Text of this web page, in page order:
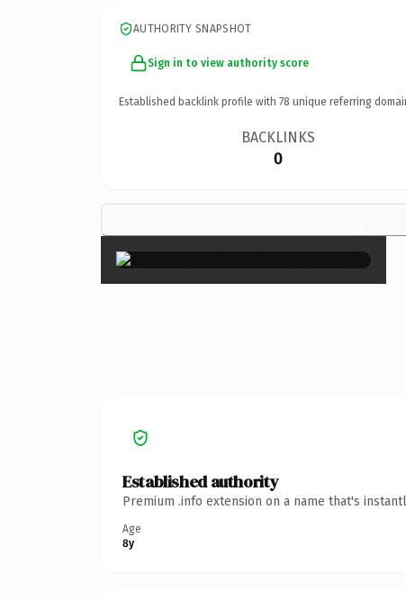
AUTHORITY SNAPSHOT
Sign in to view authority score
Established backlink profile with 78 unique referring
BACKLINKS
0
×
Established authority
Premium .info extension on a name that's
Age
8y